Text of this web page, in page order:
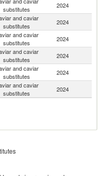
substitutes
2024
and caviar
substitutes
2024
and caviar
substitutes
2024
and caviar
substitutes
2024
and caviar
substitutes
2024
and caviar
substitutes
2024